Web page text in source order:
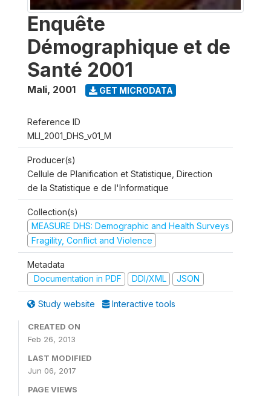
Enquête
Démographique et de
Santé 2001
Mali, 2001 GET MICRODATA
Reference ID
MLI_2001_DHS_v01_M
Producer(s)
Cellule de Planification et Statistique, Direction
de la Statistique e de l'Informatique
Collection(s)
MEASURE DHS: Demographic and Health Surveys
Fragility, Conflict and Violence
Metadata
Documentation in PDF
DDI/XML JSON
Study website Interactive tools
CREATED ON
Feb 26, 2013
LAST MODIFIED
Jun 06, 2017
PAGE VIEWS